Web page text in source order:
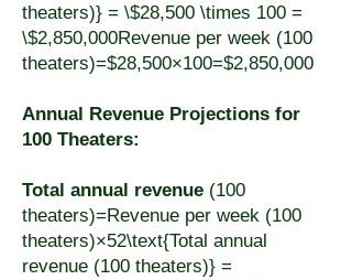
theaters)} = \$28,500 \times 100 =
\$2,850,000Revenue per week (100
theaters)=$28,500×100=$2,850,000
Annual Revenue Projections for
100 Theaters:
Total annual revenue (100
theaters)=Revenue per week (100
theaters)×52\text{Total annual
revenue (100 theaters)} =